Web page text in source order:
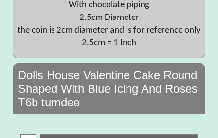
With chocolate piping
2.5cm Diameter
the coin is 2cm diameter and is for reference only
2.5cm = 1 Inch
Dolls House Valentine Cake Round
Shaped With Blue Icing And Roses
T6b tumdee